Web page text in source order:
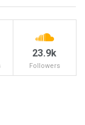
23.9k
Followers